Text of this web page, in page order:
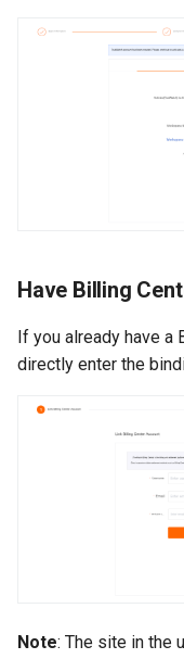
Have Billing
If you already have a
directly enter the
Note: The site in the